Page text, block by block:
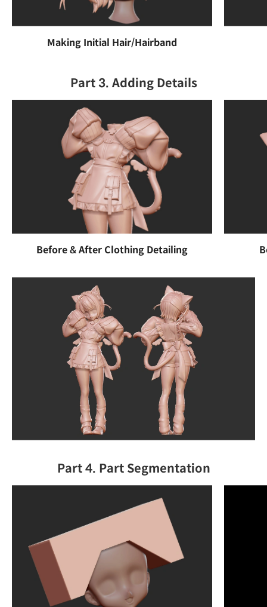
Making Initial Hair/Hairband
Part 3. Adding Details
Before & After Clothing Detailing
Part 4. Part Segmentation